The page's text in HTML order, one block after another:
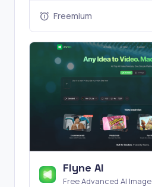
Freemium
Flyne AI
Free Advanced AI